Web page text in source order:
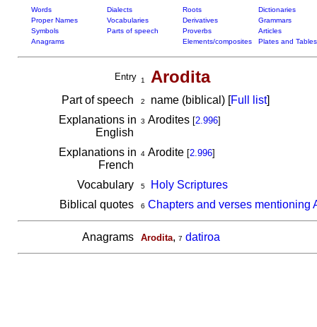
Words Dialects Roots
Dictionaries
Proper Names
Vocabularies Derivatives
Grammars
Symbols
Parts of speech Proverbs
Articles
Anagrams
Elements/composites Plates and Tables
Entry 1 Arodita
Part of speech 2 name (biblical) [Full list]
Explanations in
English
3 Arodites [2.996]
Explanations in
French
4Arodite [2.996]
Vocabulary 5
Holy Scriptures
Biblical quotes
6 Chapters and verses mentioning
Anagrams Arodita, 7 datiroa